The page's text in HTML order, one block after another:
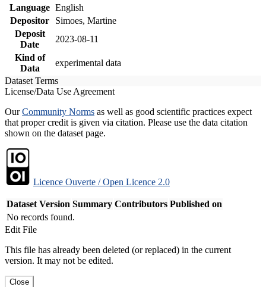
Language English
Depositor
Simoes, Martine
Deposit
Date
2023-08-11
Kind of
Data
experimental data
Dataset Terms
License/Data Use Agreement
OurCommunity Norms as well as good scientific practices expect
that proper credit is given via citation. Please use the data citation
shown on the dataset page.
Licence Ouverte / Open Licence 2.0
Dataset Version Summary Contributors Published on
No records found.
Edit File
This file has already been deleted (or replaced) in the current
version. It may not be edited.
Close